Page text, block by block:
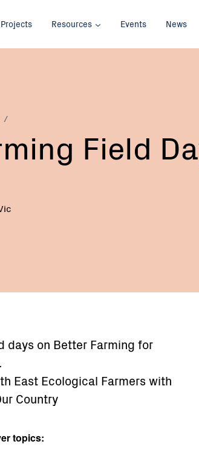
Projects Resources Events News
Field
days on Better Farming for
East Ecological Farmers with
Country
topics: